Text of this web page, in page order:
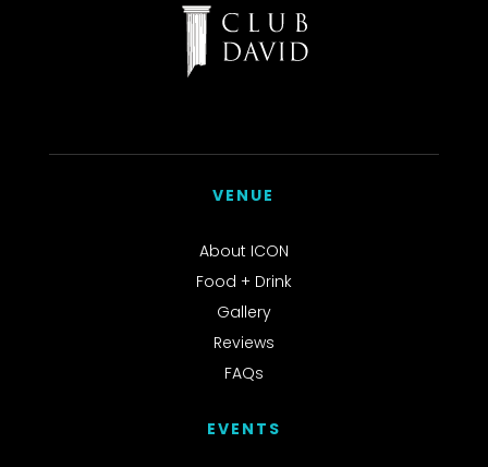
VENUE
About ICON
Food + Drink
Gallery
Reviews
FAQs
EVENTS